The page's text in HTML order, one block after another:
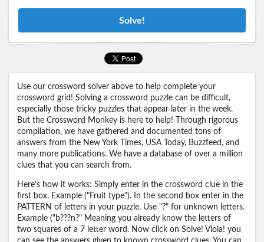
Solve!
Use our crossword solver above to help complete your
crossword grid! Solving a crossword puzzle can be difficult,
especially those tricky puzzles that appear later in the week.
But the Crossword Monkey is here to help! Through rigorous
compilation, we have gathered and documented tons of
answers from the New York Times, USA Today, Buzzfeed, and
many more publications. We have a database of over a million
clues that you can search from.
Here's how it works: Simply enter in the crossword clue in the
first box. Example ("Fruit type"). In the second box enter in the
PATTERN of letters in your puzzle. Use "?" for unknown letters.
Example ("b???n?" Meaning you already know the letters of
two squares of a 7 letter word. Now click on Solve! Viola! you